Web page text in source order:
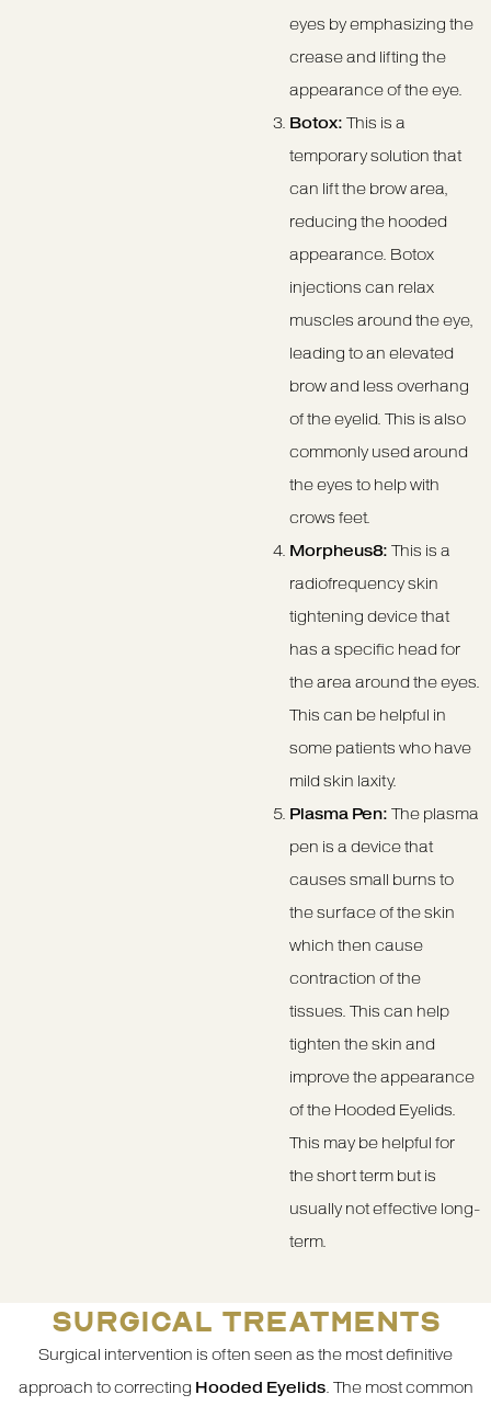
eyes by emphasizing the
crease and lifting the
appearance of the eye.
Botox: This is a
temporary solution that
can lift the brow area,
reducing the hooded
appearance. Botox
injections can relax
muscles around the eye,
leading to an elevated
brow and less overhang
of the eyelid. This is also
commonly used around
the eyes to help with
crows feet.
Morpheus8: This is a
radiofrequency skin
tightening device that
has a specific head for
the area around the eyes.
This can be helpful in
some patients who have
mild skin laxity.
Plasma Pen: The plasma
pen is a device that
causes small burns to
the surface of the skin
which then cause
contraction of the
tissues. This can help
tighten the skin and
improve the appearance
of the Hooded Eyelids.
This may be helpful for
the short term but is
usually not effective long-
term.
SURGICAL TREATMENTS
Surgical intervention is often seen as the most definitive
approach to correcting Hooded Eyelids. The most common